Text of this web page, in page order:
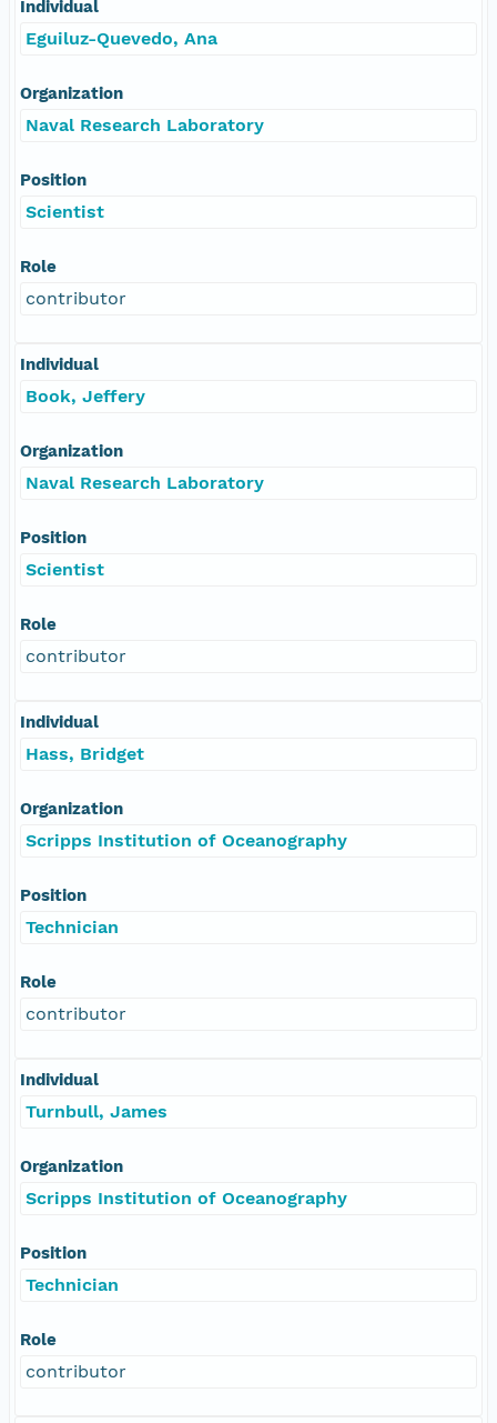
Individual
Eguiluz-Quevedo, Ana
Organization
Naval Research Laboratory
Position
Scientist
Role
contributor
Individual
Book, Jeffery
Organization
Naval Research Laboratory
Position
Scientist
Role
contributor
Individual
Hass, Bridget
Organization
Scripps Institution of Oceanography
Position
Technician
Role
contributor
Individual
Turnbull, James
Organization
Scripps Institution of Oceanography
Position
Technician
Role
contributor